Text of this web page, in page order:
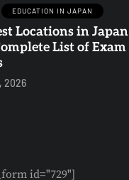
EDUCATION IN JAPAN
Locations in Japan
List of Exam
2026
Why Is Japan
Every Gen Z's
Dream
Destination? 10
Reasons Young
id="729"]